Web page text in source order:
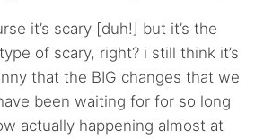
it’s scary [duh!] but it’s the
of scary, right? i still think it’s
that the BIG changes that we
been waiting for for so long
actually happening almost at